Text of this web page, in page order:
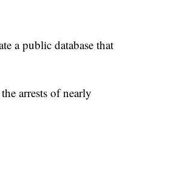
a public database that
arrests of nearly